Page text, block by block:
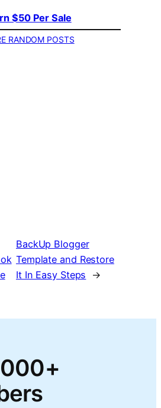
$50 Per Sale
RANDOM POSTS
BackUp Blogger
Template and Restore
It In Easy Steps
→